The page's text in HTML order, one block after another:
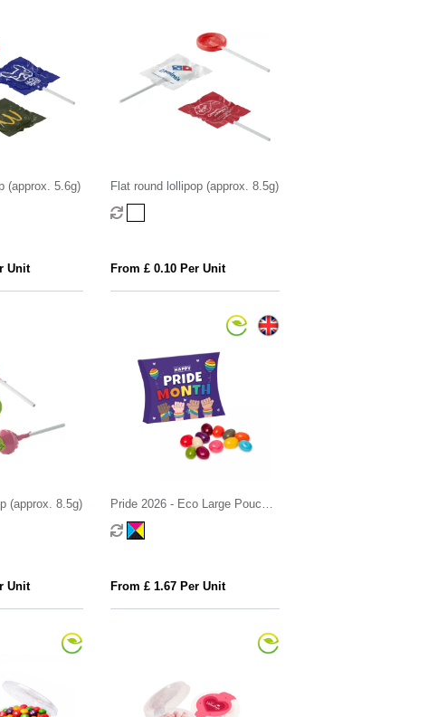
(approx. 5.6g)
Unit
Flat round lollipop (approx. 8.5g)
From £ 0.10 Per Unit
(approx. 8.5g)
Unit
Pride 2026 - Eco Large Pouch
Box - Jelly Bean Factory®
From £ 1.67 Per Unit